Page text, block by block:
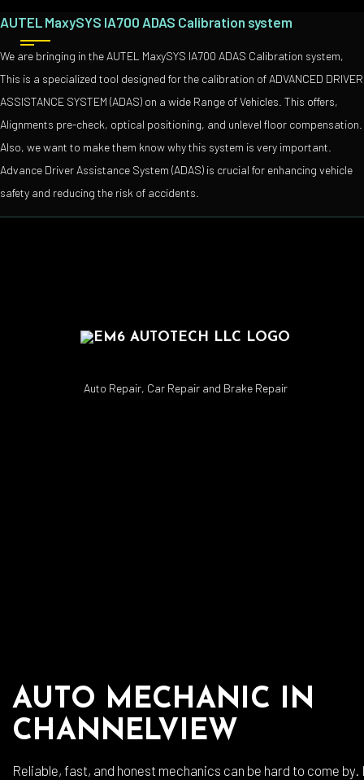
AUTEL MaxySYS IA700 ADAS Calibration system
We are bringing in the AUTEL MaxySYS IA700 ADAS Calibration system,
This is a specialized tool designed for the calibration of ADVANCED DRIVER
ASSISTANCE SYSTEM (ADAS) on a wide Range of Vehicles. This offers,
Alignments pre-check, optical positioning, and unlevel floor compensation.
Also, we want to make them know why this system is very important.
Advance Driver Assistance System (ADAS) is crucial for enhancing vehicle
safety and reducing the risk of accidents.
Auto Repair, Car Repair and Brake Repair
AUTO MECHANIC IN
CHANNELVIEW
Reliable, fast, and honest mechanics can be hard to come by.